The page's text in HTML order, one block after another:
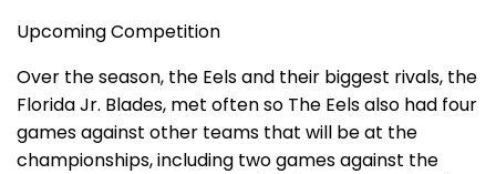
Upcoming Competition
Over the season, the Eels and their biggest rivals, the
Florida Jr. Blades, met often so The Eels also had four
games against other teams that will be at the
championships, including two games against the